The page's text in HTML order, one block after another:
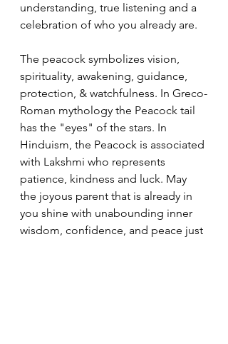
understanding, true listening and a
celebration of who you already are.
The peacock symbolizes vision,
spirituality, awakening, guidance,
protection, & watchfulness. In Greco-
Roman mythology the Peacock tail
has the "eyes" of the stars. In
Hinduism, the Peacock is associated
with Lakshmi who represents
patience, kindness and luck. May
the joyous parent that is already in
you shine with unabounding inner
wisdom, confidence, and peace just